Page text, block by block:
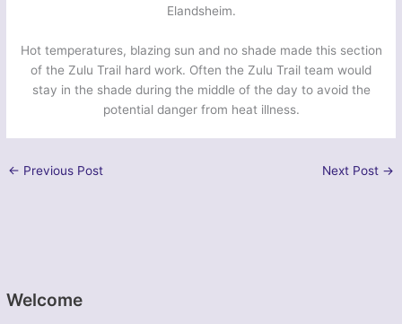
Welcome
Elandsheim.
Hot temperatures, blazing sun and no shade made this section
of the Zulu Trail hard work. Often the Zulu Trail team would
stay in the shade during the middle of the day to avoid the
potential danger from heat illness.
← Previous Post Next Post →